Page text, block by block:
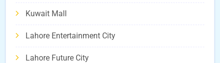
Kuwait Mall
Lahore Entertainment City
Lahore Future City